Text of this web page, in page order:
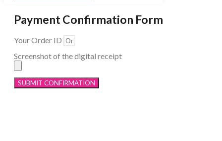
Payment Confirmation Form
Your Order ID
Screenshot of the digital receipt
SUBMIT CONFIRMATION